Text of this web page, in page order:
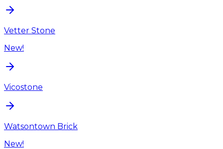
Vetter Stone
New!
Vicostone
Watsontown Brick
New!